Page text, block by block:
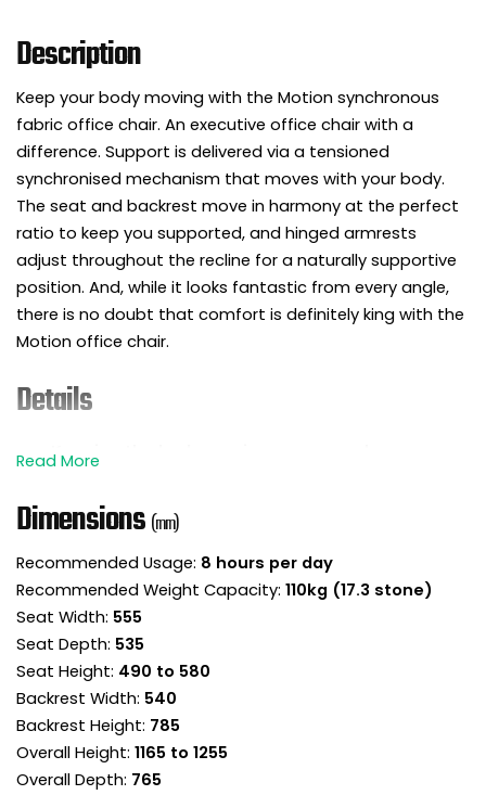
Description
Keep your body moving with the Motion synchronous
fabric office chair. An executive office chair with a
difference. Support is delivered via a tensioned
synchronised mechanism that moves with your body.
The seat and backrest move in harmony at the perfect
ratio to keep you supported, and hinged armrests
adjust throughout the recline for a naturally supportive
position. And, while it looks fantastic from every angle,
there is no doubt that comfort is definitely king with the
Motion office chair.
Details
Keeping the body moving as you work can
benefit posture, help with back pain and improve
The Motion synchronous office chair is ready and
home office.
This lovely design effortlessly delivers both
comfort and style in abundance.
This high back managers chair is fully
upholstered in fabric for a seamless all-round
finish.
The chair employs ergonomically sculpted
foams to deliver a really comfortable sit.
The backrest incorporates an angled headrest
area to provide neck and head support.
Dimensions (mm)
Recommended Usage: 8 hours per day
Recommended Weight Capacity: 110kg (17.3 stone)
Seat Width: 555
Seat Depth: 535
Seat Height: 490 to 580
Backrest Width: 540
Backrest Height: 785
Overall Height: 1165 to 1255
Overall Depth: 765
Shop All Office